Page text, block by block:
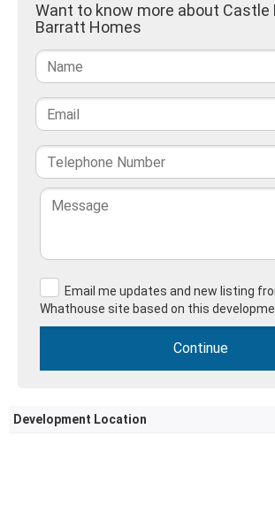
Want to know more about Castle
Barratt Homes
Email me updates and new listing
Whathouse site based on this
Development Location